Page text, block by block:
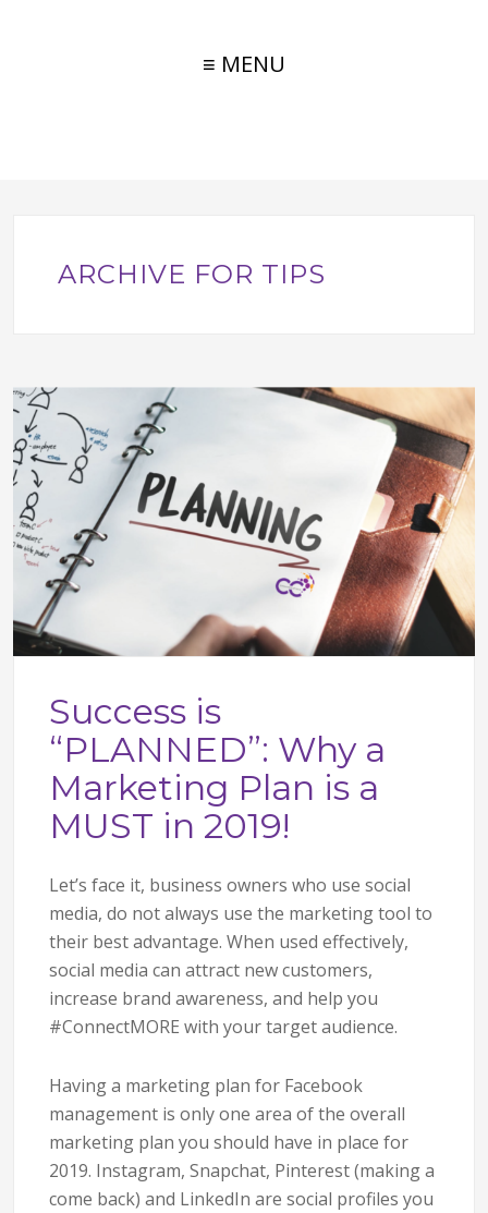
≡ MENU
ARCHIVE FOR TIPS
Success is
“PLANNED”: Why a
Marketing Plan is a
MUST in 2019!
Let’s face it, business owners who use social
media, do not always use the marketing tool to
their best advantage. When used effectively,
social media can attract new customers,
increase brand awareness, and help you
#ConnectMORE with your target audience.
Having a marketing plan for Facebook
management is only one area of the overall
marketing plan you should have in place for
2019. Instagram, Snapchat, Pinterest (making a
come back) and LinkedIn are social profiles you